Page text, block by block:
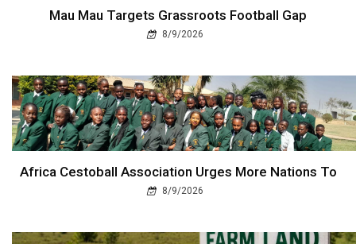
Mau Mau Targets Grassroots Football Gap
8/9/2026
Africa Cestoball Association Urges More Nations To
8/9/2026